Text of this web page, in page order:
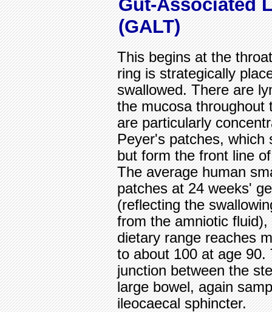
Gut-Associated
(GALT)
This begins at the
ring is strategically
swallowed. There are
the mucosa throughout
are particularly
Peyer's patches, which
but form the front line
The average human
patches at 24 weeks'
(reflecting the
from the amniotic
dietary range reaches
to about 100 at age
junction between the
large bowel, again
ileocaecal sphincter.